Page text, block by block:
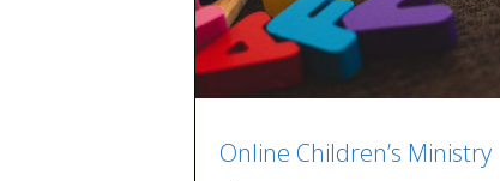
Online Children’s Ministry